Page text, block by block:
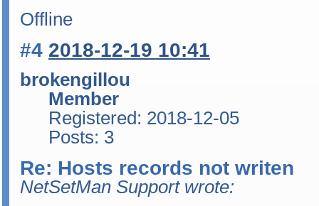
Offline
#4 2018-12-19 10:41
brokengillou
Member
Registered: 2018-12-05
Posts: 3
Re: Hosts records not writen
NetSetMan Support wrote: